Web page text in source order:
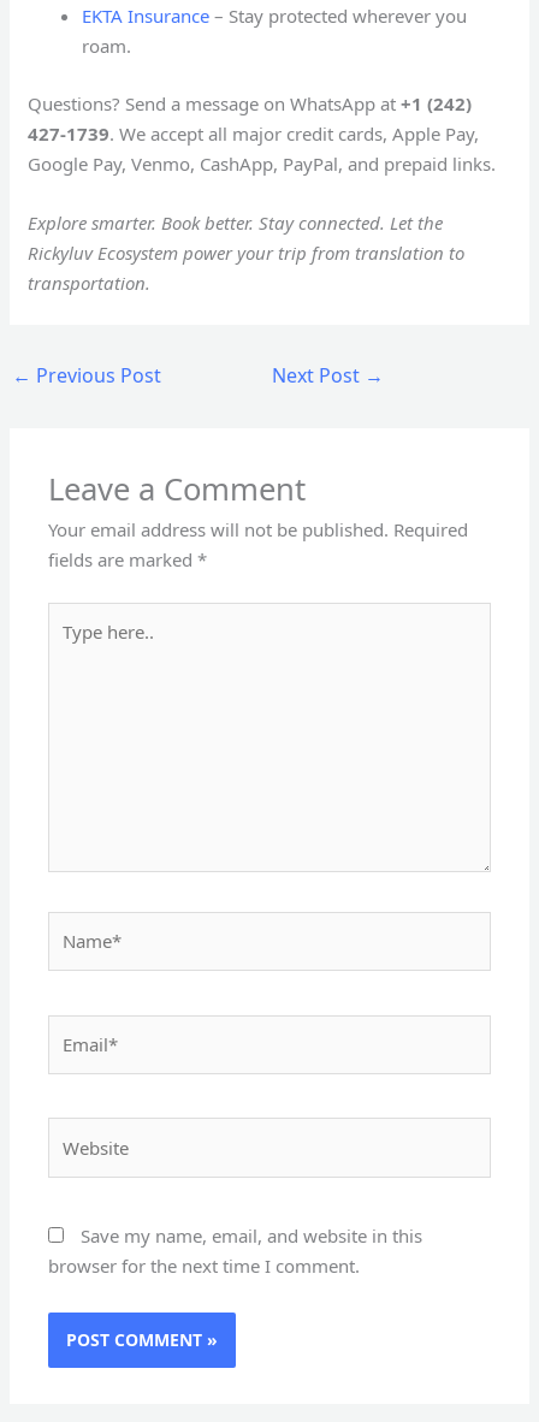
EKTA Insurance – Stay protected wherever you
roam.
Questions? Send a message on WhatsApp at+1 (242)
427-1739. We accept all major credit cards, Apple Pay,
Google Pay, Venmo, CashApp, PayPal, and prepaid links.
Explore smarter. Book better. Stay connected. Let the
Rickyluv Ecosystem power your trip from translation to
transportation.
← Previous Post Next Post →
Leave a Comment
Your email address will not be published. Required
fields are marked*
here..
Save my name, email, and website in this
browser for the next time I comment.